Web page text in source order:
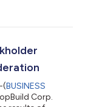
for
“2032 Notes”)
(BUSINESS
Corp.